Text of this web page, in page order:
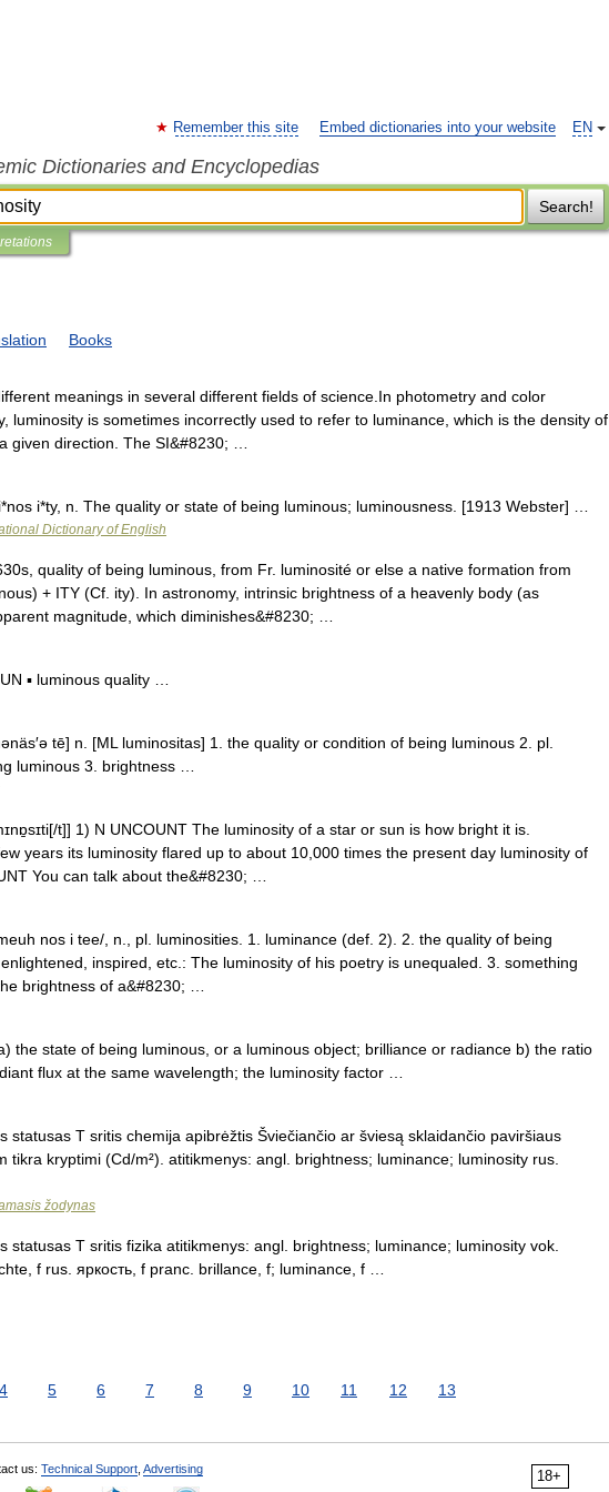
EN
Remember this site Embed dictionaries into your website
Dictionaries and Encyclopedias
Search!
Books
meanings in several different fields of science.In photometry and color
luminosity is sometimes incorrectly used to refer to luminance, which is the density of
given direction. The SI&#8230; …
i*ty, n. The quality or state of being luminous; luminousness. [1913 Webster] …
Dictionary of English
quality of being luminous, from Fr. luminosité or else a native formation from
+ ITY (Cf. ity). In astronomy, intrinsic brightness of a heavenly body (as
magnitude, which diminishes&#8230; …
▪ luminous quality …
tē] n. [ML luminositas] 1. the quality or condition of being luminous 2. pl.
luminous 3. brightness …
t]] 1) N UNCOUNT The luminosity of a star or sun is how bright it is.
years its luminosity flared up to about 10,000 times the present day luminosity of
You can talk about the&#8230; …
nos i tee/, n., pl. luminosities. 1. luminance (def. 2). 2. the quality of being
inspired, etc.: The luminosity of his poetry is unequaled. 3. something
brightness of a&#8230; …
the state of being luminous, or a luminous object; brilliance or radiance b) the ratio
flux at the same wavelength; the luminosity factor …
statusas T sritis chemija apibrėžtis Šviečiančio ar šviesą sklaidančio paviršiaus
tikra kryptimi (Cd/m²). atitikmenys: angl. brightness; luminance; luminosity rus.
žodynas
statusas T sritis fizika atitikmenys: angl. brightness; luminance; luminosity vok.
f rus. яркость, f pranc. brillance, f; luminance, f …
4 5 6 7 8 9 10 11 12 13
18+
us: Technical Support Advertising